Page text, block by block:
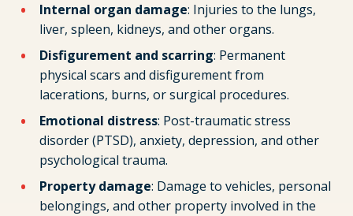
Internal organ damage: Injuries to the lungs,
liver, spleen, kidneys, and other organs.
Disfigurement and scarring: Permanent
physical scars and disfigurement from
lacerations, burns, or surgical procedures.
Emotional distress: Post-traumatic stress
disorder (PTSD), anxiety, depression, and other
psychological trauma.
Property damage: Damage to vehicles, personal
belongings, and other property involved in the